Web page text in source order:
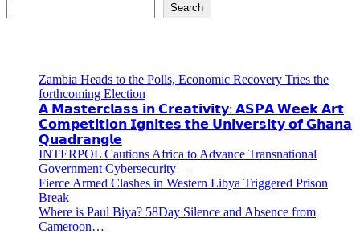
Search
Zambia Heads to the Polls, Economic Recovery Tries the
forthcoming Election
𝗔 𝗠𝗮𝘀𝘁𝗲𝗿𝗰𝗹𝗮𝘀𝘀 𝗶𝗻 𝗖𝗿𝗲𝗮𝘁𝗶𝘃𝗶𝘁𝘆: 𝗔𝗦𝗣𝗔 𝗪𝗲𝗲𝗸 𝗔𝗿𝘁
𝗖𝗼𝗺𝗽𝗲𝘁𝗶𝘁𝗶𝗼𝗻 𝗜𝗴𝗻𝗶𝘁𝗲𝘀 𝘁𝗵𝗲 𝗨𝗻𝗶𝘃𝗲𝗿𝘀𝗶𝘁𝘆 𝗼𝗳 𝗚𝗵𝗮𝗻𝗮
𝗤𝘂𝗮𝗱𝗿𝗮𝗻𝗴𝗹𝗲
INTERPOL Cautions Africa to Advance Transnational
Government Cybersecurity
Fierce Armed Clashes in Western Libya Triggered Prison
Break
Where is Paul Biya? 58Day Silence and Absence from
Cameroon…